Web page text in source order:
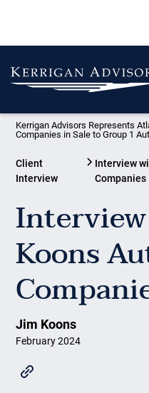
Kerrigan Advisors Represents
Companies in Sale to Group 1
Client
Interview
Interview
Companies
Koons
Jim Koons
February 2024